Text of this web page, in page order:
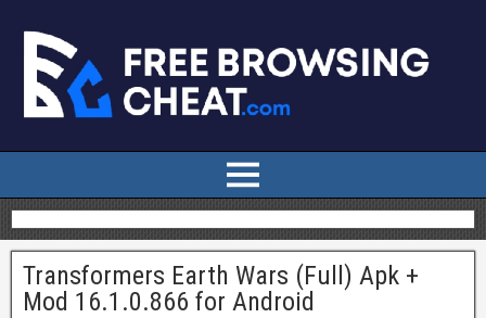
Transformers Earth Wars (Full) Apk +
Mod 16.1.0.866 for Android